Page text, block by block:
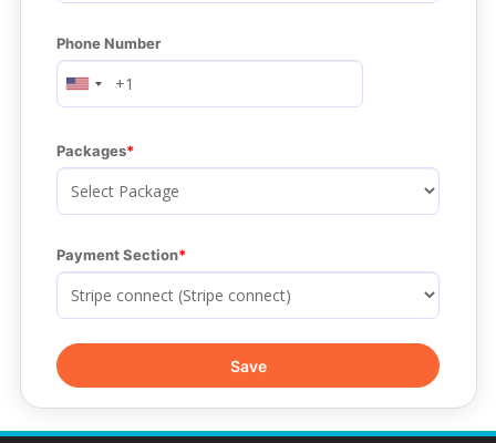
Phone Number
Packages
Payment Section